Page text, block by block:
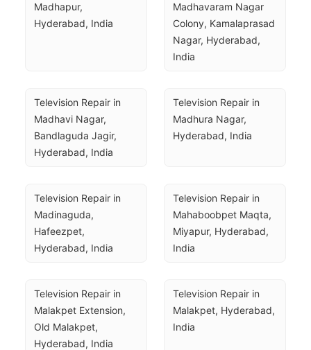
Madhapur,
Hyderabad, India
Madhavaram Nagar
Colony, Kamalaprasad
Nagar, Hyderabad,
India
Television Repair in
Madhavi Nagar,
Bandlaguda Jagir,
Hyderabad, India
Television Repair in
Madhura Nagar,
Hyderabad, India
Television Repair in
Madinaguda,
Hafeezpet,
Hyderabad, India
Television Repair in
Mahaboobpet Maqta,
Miyapur, Hyderabad,
India
Television Repair in
Malakpet Extension,
Old Malakpet,
Hyderabad, India
Television Repair in
Malakpet, Hyderabad,
India